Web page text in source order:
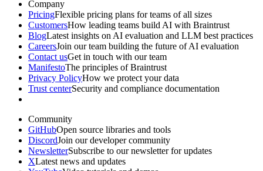
Company
PricingFlexible pricing plans for teams of all sizes
CustomersHow leading teams build AI with Braintrust
BlogLatest insights on AI evaluation and LLM best practices
CareersJoin our team building the future of AI evaluation
Contact usGet in touch with our team
ManifestoThe principles of Braintrust
Privacy PolicyHow we protect your data
Trust centerSecurity and compliance documentation
Community
GitHubOpen source libraries and tools
DiscordJoin our developer community
NewsletterSubscribe to our newsletter for updates
XLatest news and updates